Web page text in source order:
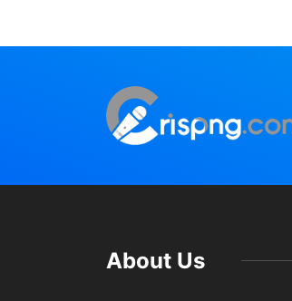
About Us